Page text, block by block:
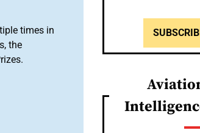
times in
the